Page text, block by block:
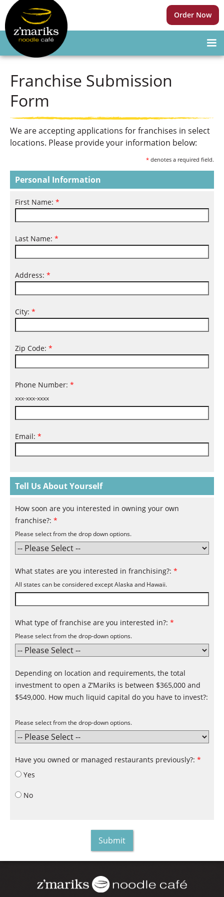
Order Now
Franchise Submission
Form
We are accepting applications for franchises in select
locations. Please provide your information below:
* denotes a required field.
Personal Information
First Name: *
Last Name: *
Address: *
City: *
Zip Code: *
Phone Number: *
xxx-xxx-xxxx
Email: *
Tell Us About Yourself
How soon are you interested in owning your own
franchise?: *
Please select from the drop down options.
What states are you interested in franchising?: *
All states can be considered except Alaska and Hawaii.
What type of franchise are you interested in?: *
Please select from the drop-down options.
Depending on location and requirements, the total
investment to open a Z’Mariks is between $365,000 and
$549,000. How much liquid capital do you have to invest?:
Please select from the drop-down options.
Have you owned or managed restaurants previously?: *
Yes
No